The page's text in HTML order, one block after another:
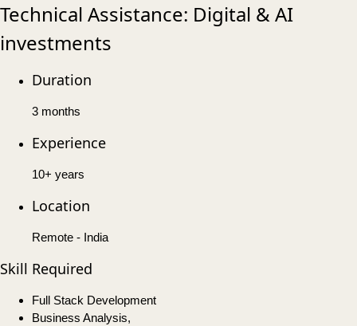
Technical Assistance: Digital & AI
investments
Duration
3 months
Experience
10+ years
Location
Remote - India
Skill Required
Full Stack Development
Business Analysis,